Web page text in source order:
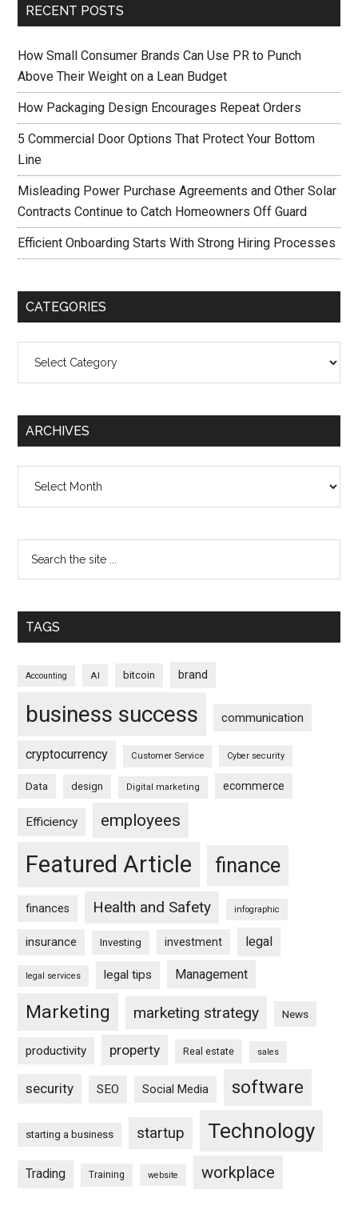
RECENT POSTS
How Small Consumer Brands Can Use PR to Punch
Above Their Weight on a Lean Budget
How Packaging Design Encourages Repeat Orders
5 Commercial Door Options That Protect Your Bottom
Line
Misleading Power Purchase Agreements and Other Solar
Contracts Continue to Catch Homeowners Off Guard
Efficient Onboarding Starts With Strong Hiring Processes
CATEGORIES
ARCHIVES
TAGS
Accounting AI bitcoin brand
business success communication
cryptocurrency Customer Service Cyber security
Data design Digital marketing ecommerce
Efficiency employees
Featured Article finance
finances Health and Safety infographic
insurance Investing investment legal
legal services legal tips Management
Marketing marketing strategy News
productivity property Real estate sales
security SEO Social Media software
starting a business startup Technology
Trading Training website workplace